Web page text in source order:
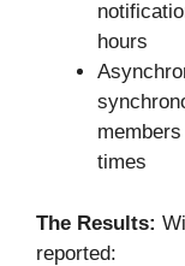
hours
times
The Results:
reported: